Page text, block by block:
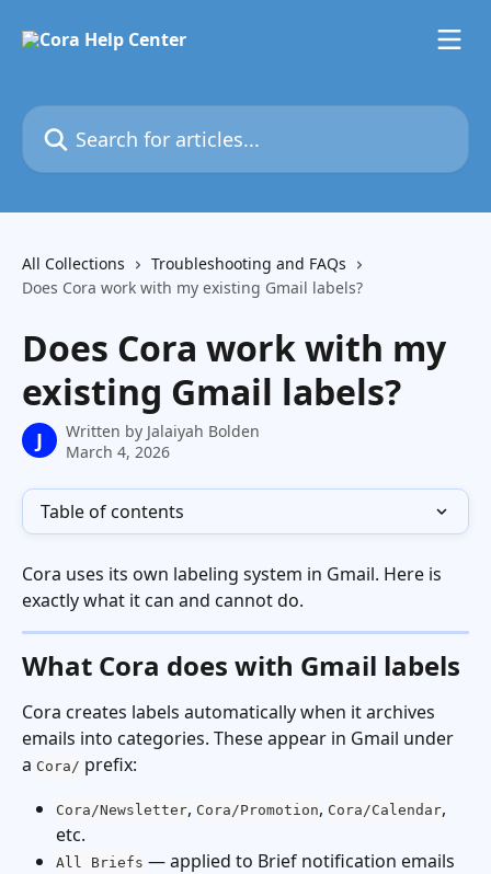
Search for articles...
All Collections
Troubleshooting and FAQs
Does Cora work with my existing Gmail labels?
Does Cora work with my
existing Gmail labels?
J Written by Jalaiyah Bolden
March 4, 2026
Table of contents
Cora uses its own labeling system in Gmail. Here is
exactly what it can and cannot do.
What Cora does with Gmail labels
Cora creates labels automatically when it archives
emails into categories. These appear in Gmail under
a Cora/ prefix:
Cora/Newsletter, Cora/Promotion, Cora/Calendar,
etc.
All Briefs — applied to Brief notification emails